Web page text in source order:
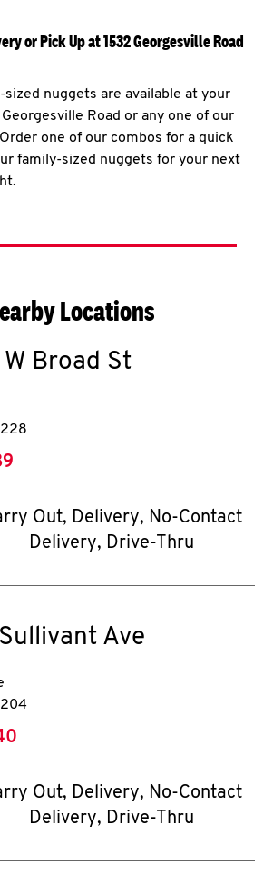
or Pick Up at 1532 Georgesville Road
nuggets are available at your
Georgesville Road or any one of our
one of our combos for a quick
family-sized nuggets for your next
Locations
Broad St
Out, Delivery, No-Contact
Delivery, Drive-Thru
Ave
Out, Delivery, No-Contact
Delivery, Drive-Thru